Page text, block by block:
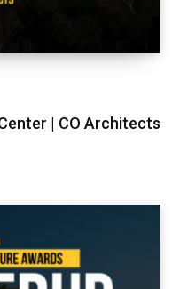
| CO Architects